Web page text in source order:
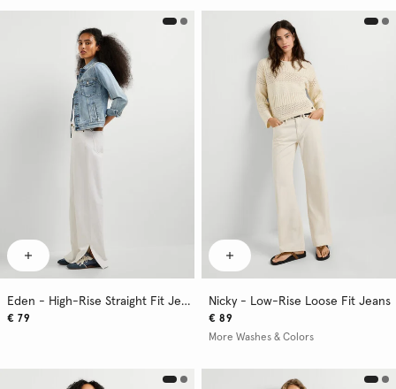
Eden - High-Rise Straight Fit Jeans
€ 79
Nicky - Low-Rise Loose Fit Jeans
€ 89
More Washes & Colors